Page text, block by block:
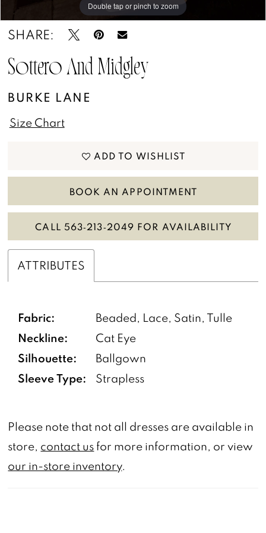
14
15
17
Double tap or pinch to zoom
Double tap or pinch to zoom
SHARE:
Sottero And Midgley
BURKE LANE
Size Chart
ADD TO WISHLIST
BOOK AN APPOINTMENT
CALL 563‑213‑2049 FOR AVAILABILITY
ATTRIBUTES
Fabric: Beaded, Lace, Satin, Tulle
Neckline: Cat Eye
Silhouette: Ballgown
Sleeve Type: Strapless
Please note that not all dresses are available in
store, contact us for more information, or view
our in-store inventory.